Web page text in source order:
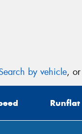
by vehicle,
Runflat